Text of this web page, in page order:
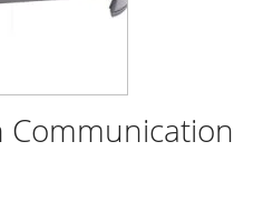
Communication